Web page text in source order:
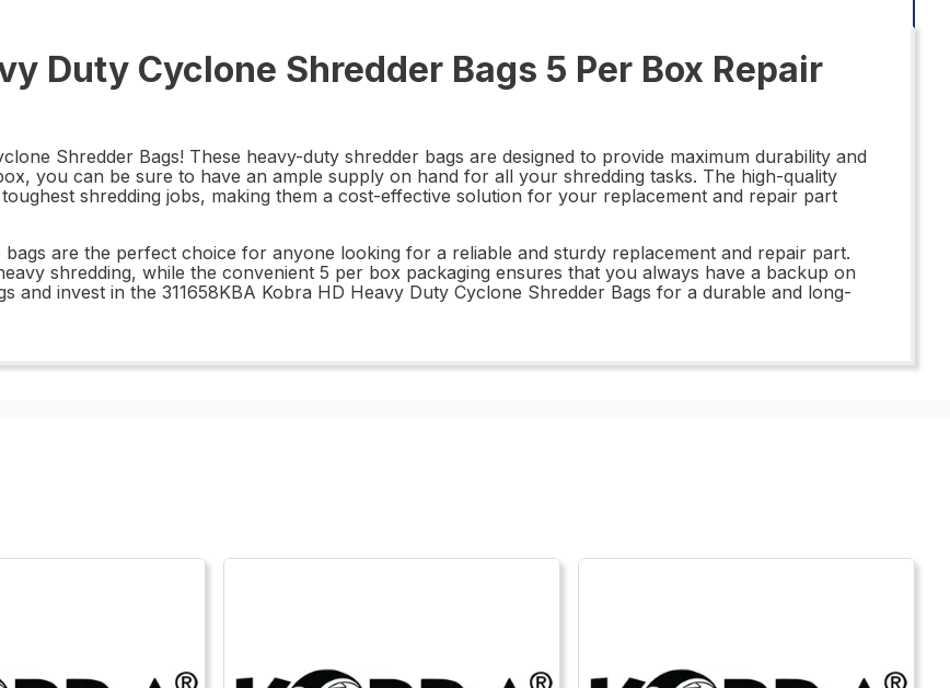
Duty Cyclone Shredder Bags 5 Per Box Repair
Shredder Bags! These heavy-duty shredder bags are designed to provide maximum durability and
you can be sure to have an ample supply on hand for all your shredding tasks. The high-quality
shredding jobs, making them a cost-effective solution for your replacement and repair part
are the perfect choice for anyone looking for a reliable and sturdy replacement and repair part.
shredding, while the convenient 5 per box packaging ensures that you always have a backup on
and invest in the 311658KBA Kobra HD Heavy Duty Cyclone Shredder Bags for a durable and long-